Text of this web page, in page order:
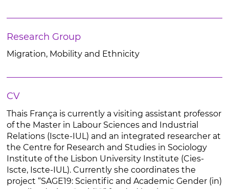
Research Group
Migration, Mobility and Ethnicity
CV
Thais França is currently a visiting assistant professor
of the Master in Labour Sciences and Industrial
Relations (Iscte-IUL) and an integrated researcher at
the Centre for Research and Studies in Sociology
Institute of the Lisbon University Institute (Cies-
Iscte, Iscte-IUL). Currently she coordinates the
project “SAGE19: Scientific and Academic Gender (in)